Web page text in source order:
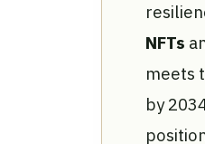
NFTs
meets
by